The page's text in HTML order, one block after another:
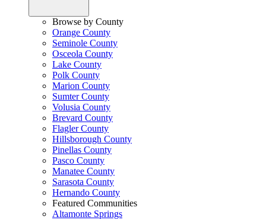
Browse by County
Orange County
Seminole County
Osceola County
Lake County
Polk County
Marion County
Sumter County
Volusia County
Brevard County
Flagler County
Hillsborough County
Pinellas County
Pasco County
Manatee County
Sarasota County
Hernando County
Featured Communities
Altamonte Springs